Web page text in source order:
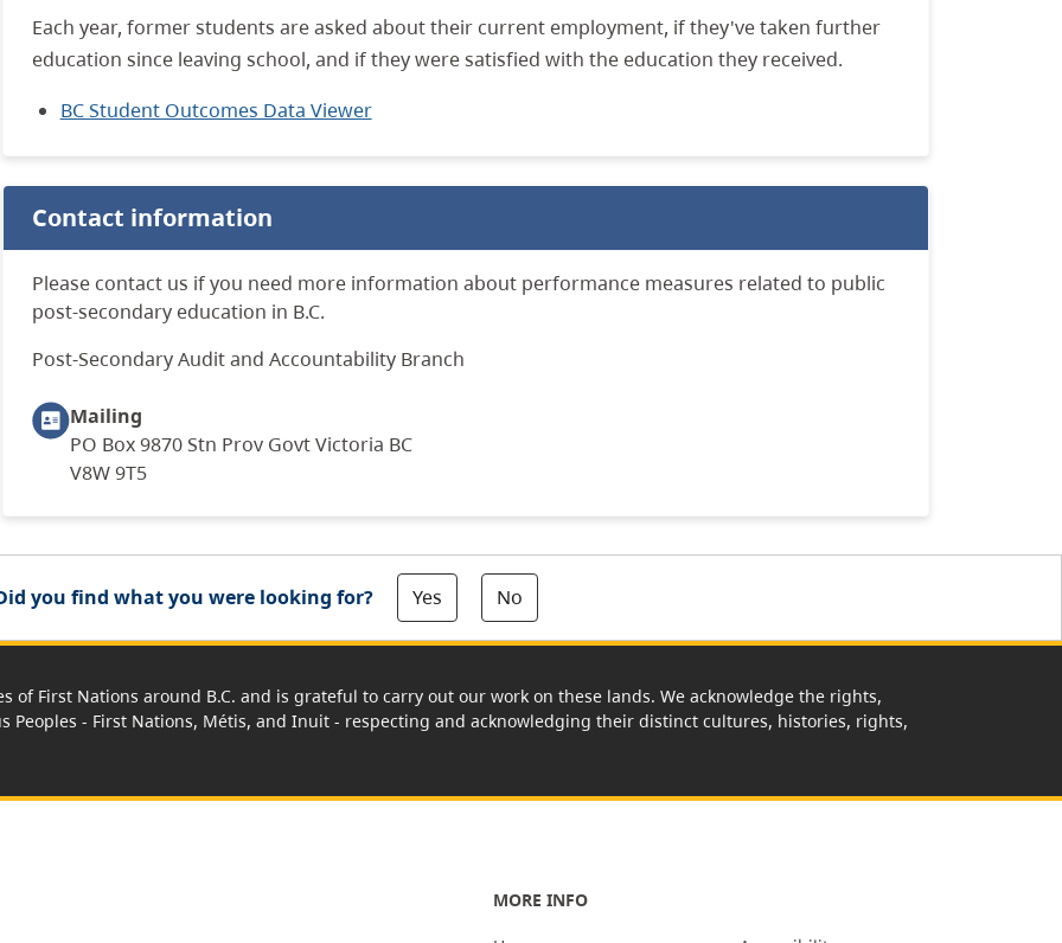
Each year, former students are asked about their current employment, if they've taken further
education since leaving school, and if they were satisfied with the education they received.
BC Student Outcomes Data Viewer
Contact information
Please contact us if you need more information about performance measures related to public
post-secondary education in B.C.
Post-Secondary Audit and Accountability Branch
Mailing
PO Box 9870 Stn Prov Govt Victoria BC
V8W 9T5
you find what you were looking for? Yes No
of First Nations around B.C. and is grateful to carry out our work on these lands. We acknowledge the rights,
Peoples - First Nations, Métis, and Inuit - respecting and acknowledging their distinct cultures, histories, rights,
MORE INFO